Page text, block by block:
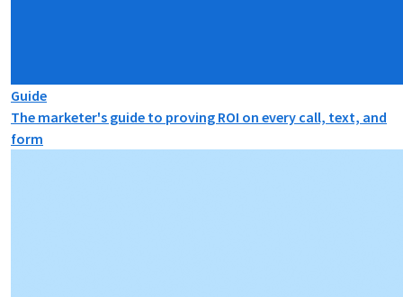
Guide
The marketer's guide to proving ROI on every call, text, and
form